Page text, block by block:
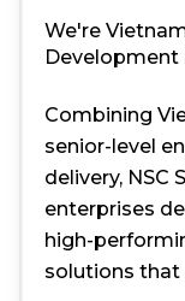
We're
Development
Combining
senior-level
delivery, NSC
enterprises
high-
solutions that